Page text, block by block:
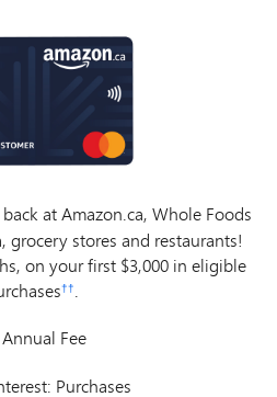
at Amazon.ca, Whole Foods
grocery stores and restaurants!
on your first $3,000 in eligible
††.
Annual Fee
Purchases